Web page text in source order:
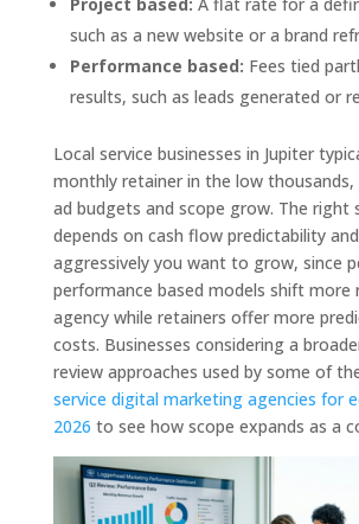
such as a new website or a brand
Performance based: Fees tied
results, such as leads generated or
Local service businesses in Jupiter
monthly retainer in the low thousands,
ad budgets and scope grow. The right
depends on cash flow predictability
aggressively you want to grow, since
performance based models shift more
agency while retainers offer more
costs. Businesses considering a
review approaches used by some of
service digital marketing agencies for
2026 to see how scope expands as a